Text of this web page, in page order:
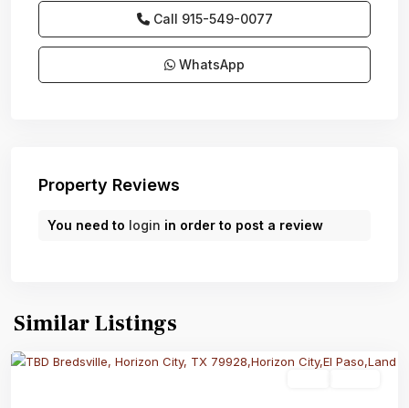
Call 915-549-0077‬
WhatsApp
Property Reviews
You need to login in order to post a review
Similar Listings